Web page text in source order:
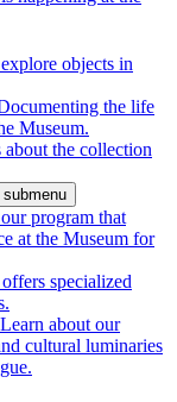
objects in
the life
Museum.
about the collection
submenu
program that
at the Museum for
specialized
Learn about our
cultural luminaries